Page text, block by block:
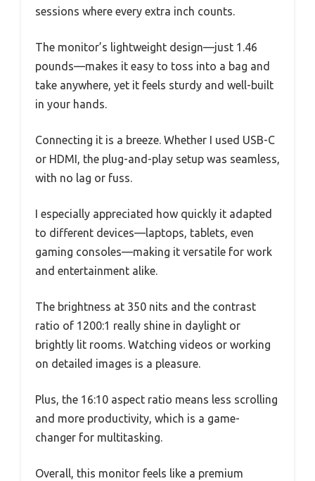
sessions where every extra inch counts.
The monitor’s lightweight design—just 1.46
pounds—makes it easy to toss into a bag and
take anywhere, yet it feels sturdy and well-built
in your hands.
Connecting it is a breeze. Whether I used USB-C
or HDMI, the plug-and-play setup was seamless,
with no lag or fuss.
I especially appreciated how quickly it adapted
to different devices—laptops, tablets, even
gaming consoles—making it versatile for work
and entertainment alike.
The brightness at 350 nits and the contrast
ratio of 1200:1 really shine in daylight or
brightly lit rooms. Watching videos or working
on detailed images is a pleasure.
Plus, the 16:10 aspect ratio means less scrolling
and more productivity, which is a game-
changer for multitasking.
Overall, this monitor feels like a premium